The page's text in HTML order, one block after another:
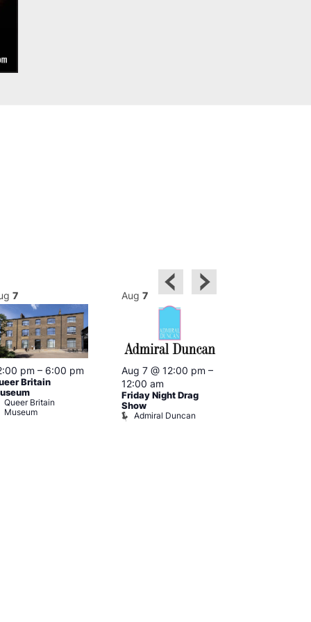
7
pm – 6:00 pm
Britain
Queer Britain
Museum
Aug 7
Aug 7 @ 12:00 pm –
12:00 am
Friday Night Drag
Show
Admiral Duncan